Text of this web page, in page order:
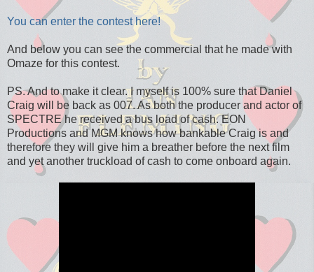
You can enter the contest here!
And below you can see the commercial that he made with
Omaze for this contest.
PS. And to make it clear. I myself is 100% sure that Daniel
Craig will be back as 007. As both the producer and actor of
SPECTRE he received a bus load of cash. EON
Productions and MGM knows how bankable Craig is and
therefore they will give him a breather before the next film
and yet another truckload of cash to come onboard again.